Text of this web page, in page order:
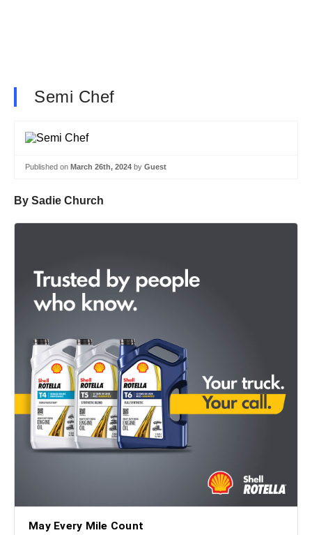
Semi Chef
Published on March 26th, 2024 by Guest
By Sadie Church